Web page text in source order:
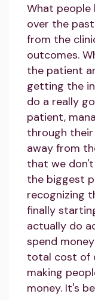
What people
over the
from the
outcomes.
the patient
getting the
do a really
patient,
through
away from
that we
the biggest
recognizing
finally
actually do
spend
total cost of
making
money. It's